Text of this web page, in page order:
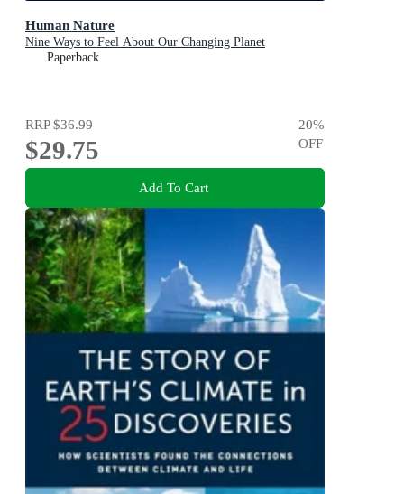
Human Nature
Nine Ways to Feel About Our Changing Planet
Paperback
RRP$36.99
$29.75
20%
OFF
Add To Cart